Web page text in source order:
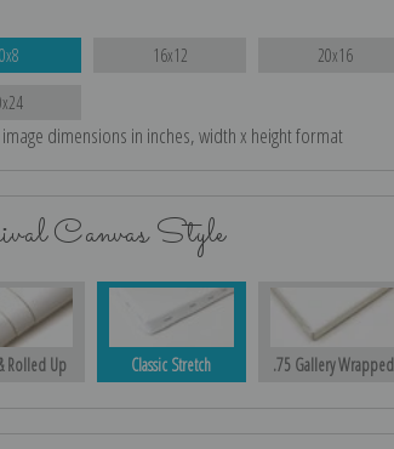
16x12 20x16
dimensions in inches, width x height format
Canvas Style
Rolled Up Classic Stretch .75 Gallery Wrapped